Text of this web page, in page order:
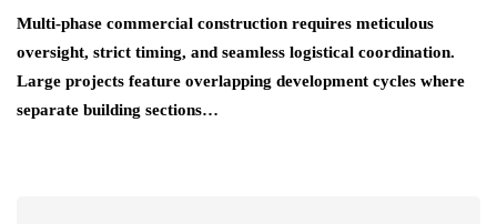
Multi-phase commercial construction requires meticulous
oversight, strict timing, and seamless logistical coordination.
Large projects feature overlapping development cycles where
separate building sections…